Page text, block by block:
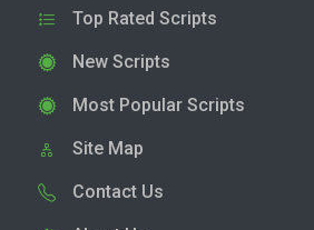
Top Rated Scripts
New Scripts
Most Popular Scripts
Site Map
Contact Us